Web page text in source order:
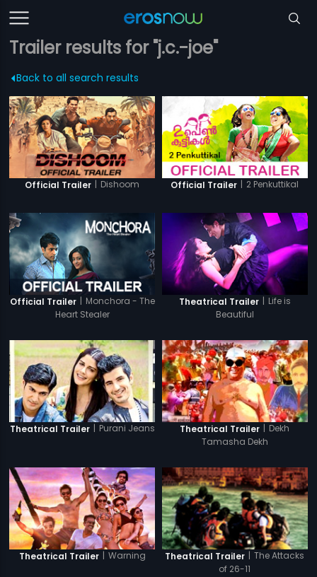
Trailer results for "j.c.-joe"
Back to all search results
Official Trailer | Dishoom Official Trailer | 2 Penkuttikal
Official Trailer | Monchora - The
Heart Stealer
Theatrical Trailer | Life is
Beautiful
Theatrical Trailer | Purani Jeans Theatrical Trailer | Dekh
Tamasha Dekh
Theatrical Trailer | Warning Theatrical Trailer | The Attacks
of 26-11